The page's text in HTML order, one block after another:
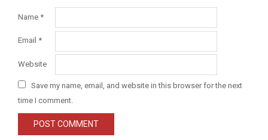
Name *
Email *
Website
Save my name, email, and website in this browser for the next
time I comment.